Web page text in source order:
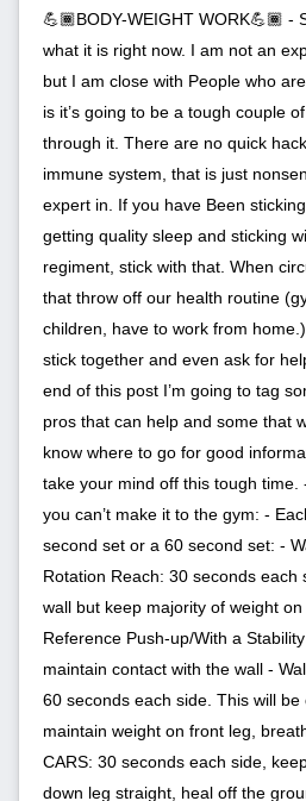
💪🏾BODY-WEIGHT WORK💪🏾 -
what it is right now. I am not an
but I am close with People who
is it’s going to be a tough couple
through it. There are no quick
immune system, that is just
expert in. If you have Been
getting quality sleep and sticking
regiment, stick with that. When
that throw off our health routine
children, have to work from
stick together and even ask for
end of this post I’m going to tag
pros that can help and some that
know where to go for good
take your mind off this tough time.
you can’t make it to the gym: -
second set or a 60 second set: -
Rotation Reach: 30 seconds each
wall but keep majority of weight
Reference Push-up/With a
maintain contact with the wall -
60 seconds each side. This will
maintain weight on front leg,
CARS: 30 seconds each side,
down leg straight, heal off the